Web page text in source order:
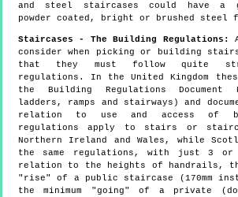
and steel staircases could have a
powder coated, bright or brushed steel
Staircases - The Building Regulations:
consider when picking or building
that they must follow quite
regulations. In the United Kingdom
the Building Regulations
ladders, ramps and stairways) and
relation to use and access of
regulations apply to stairs or
Northern Ireland and Wales, while
the same regulations, with just 3
relation to the heights of handrails, the
"rise" of a public staircase (170mm
the minimum "going" of a private